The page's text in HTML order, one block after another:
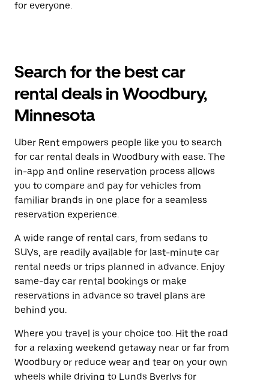
for everyone.
Search for the best car
rental deals in Woodbury,
Minnesota
Uber Rent empowers people like you to search
for car rental deals in Woodbury with ease. The
in-app and online reservation process allows
you to compare and pay for vehicles from
familiar brands in one place for a seamless
reservation experience.
A wide range of rental cars, from sedans to
SUVs, are readily available for last-minute car
rental needs or trips planned in advance. Enjoy
same-day car rental bookings or make
reservations in advance so travel plans are
behind you.
Where you travel is your choice too. Hit the road
for a relaxing weekend getaway near or far from
Woodbury or reduce wear and tear on your own
wheels while driving to Lunds Byerlys for